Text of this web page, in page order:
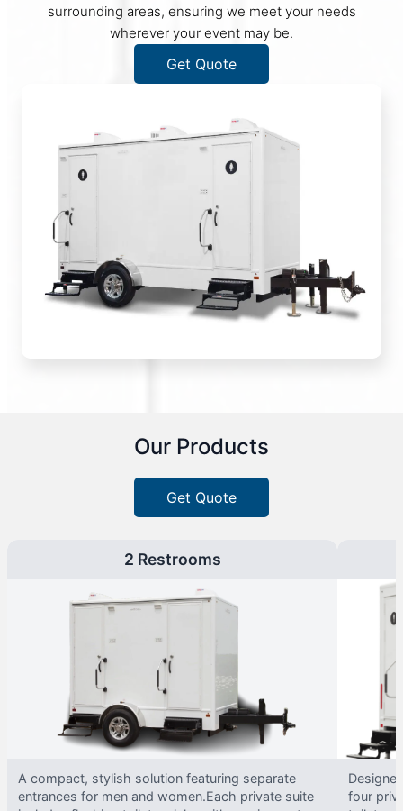
surrounding areas, ensuring we meet your needs
wherever your event may be.
Get Quote
Our Products
Get Quote
2 Restrooms
A compact, stylish solution featuring separate
entrances for men and women.Each private suite
four